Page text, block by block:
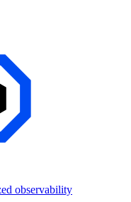
observability